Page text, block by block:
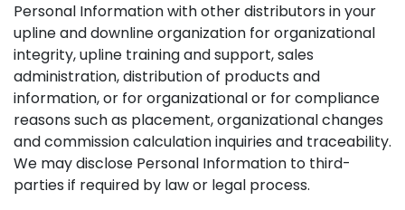
Personal Information with other distributors in your
upline and downline organization for organizational
integrity, upline training and support, sales
administration, distribution of products and
information, or for organizational or for compliance
reasons such as placement, organizational changes
and commission calculation inquiries and traceability.
We may disclose Personal Information to third-
parties if required by law or legal process.